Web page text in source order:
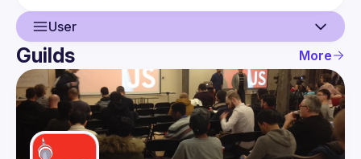
User
User
Events
Guilds
Guilds More